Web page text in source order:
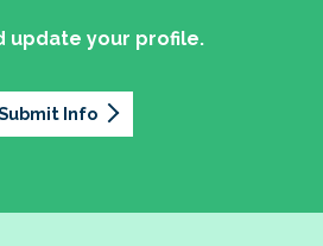
update your profile.
Info